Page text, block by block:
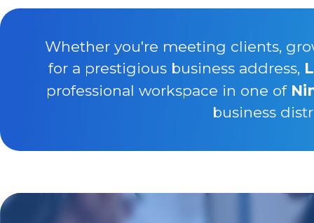
Whether you're meeting clients,
for a prestigious business address,
professional workspace in one of
business